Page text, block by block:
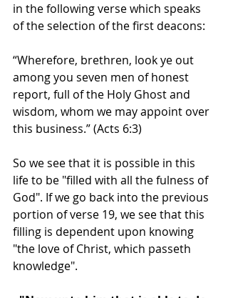
in the following verse which speaks
of the selection of the first deacons:
“Wherefore, brethren, look ye out
among you seven men of honest
report, full of the Holy Ghost and
wisdom, whom we may appoint over
this business.” (Acts 6:3)
So we see that it is possible in this
life to be "filled with all the fulness of
God". If we go back into the previous
portion of verse 19, we see that this
filling is dependent upon knowing
"the love of Christ, which passeth
knowledge".